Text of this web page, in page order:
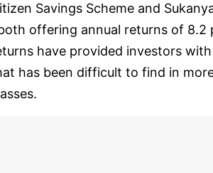
Savings Scheme and
offering annual returns of 8.2
have provided investors
has been difficult to find in